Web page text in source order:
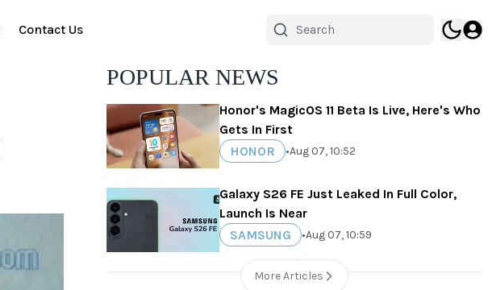
Contact Us
POPULAR NEWS
Honor's MagicOS 11 Beta Is Live, Here's Who
Gets In First
HONOR
•Aug 07, 10:52
Galaxy S26 FE Just Leaked In Full Color,
Launch Is Near
SAMSUNG
•Aug 07, 10:59
More Articles